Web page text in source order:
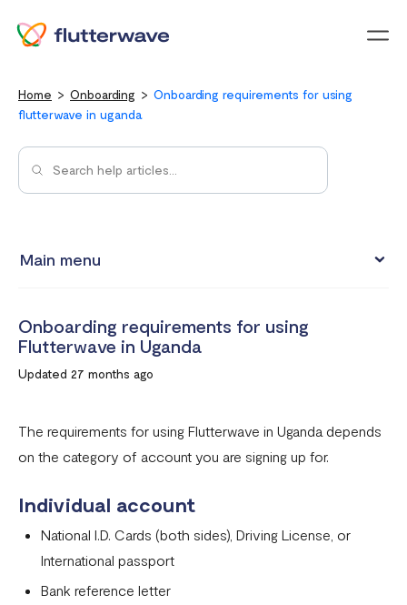
Home Onboarding
Onboarding requirements for using
flutterwave in uganda
Main menu
Onboarding requirements for using Flutterwave in Ghana
Requirements for opening a business account in South
Onboarding requirements for using Flutterwave in United
States
Kingdom
Onboarding requirements for using Flutterwave in the
rest of the world
Onboarding requirements for using
Flutterwave in Uganda
Updated 27 months ago
The requirements for using Flutterwave in Uganda depends
on the category of account you are signing up for.
Individual account
National I.D. Cards (both sides), Driving License, or
International passport
Bank reference letter